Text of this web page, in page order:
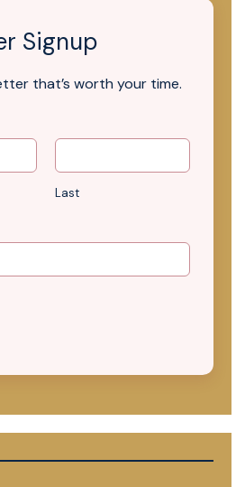
Signup
that’s worth your time.
Last